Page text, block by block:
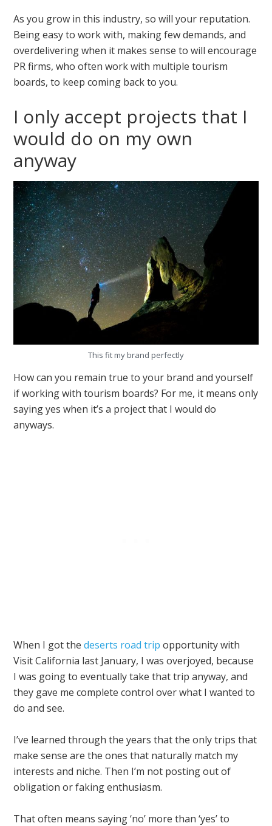
As you grow in this industry, so will your reputation.
Being easy to work with, making few demands, and
overdelivering when it makes sense to will encourage
PR firms, who often work with multiple tourism
boards, to keep coming back to you.
I only accept projects that I
would do on my own
anyway
This fit my brand perfectly
How can you remain true to your brand and yourself
if working with tourism boards? For me, it means only
saying yes when it’s a project that I would do
anyways.
When I got thedeserts road trip opportunity with
Visit California last January, I was overjoyed, because
I was going to eventually take that trip anyway, and
they gave me complete control over what I wanted to
do and see.
I’ve learned through the years that the only trips that
make sense are the ones that naturally match my
interests and niche. Then I’m not posting out of
obligation or faking enthusiasm.
That often means saying ‘no’ more than ‘yes’ to